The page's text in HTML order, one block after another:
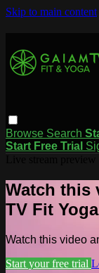
Skip to main content
Browse Search
Start Free Trial
Watch this
TV Fit Yoga
Watch this video
Start your free trial